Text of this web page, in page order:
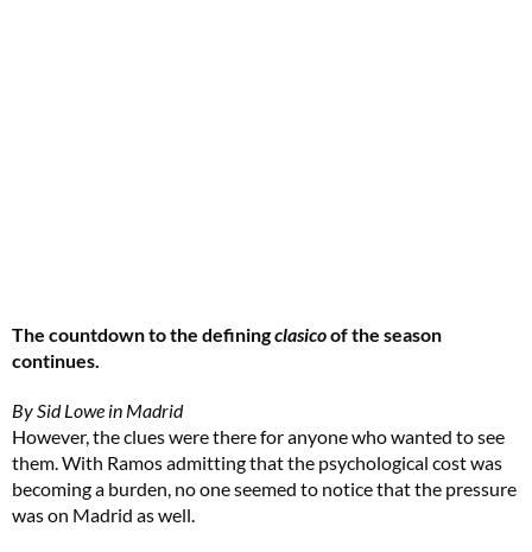
The countdown to the definingclasicoof the season
continues.
By Sid Lowe in Madrid
However, the clues were there for anyone who wanted to see
them. With Ramos admitting that the psychological cost was
becoming a burden, no one seemed to notice that the pressure
was on Madrid as well.